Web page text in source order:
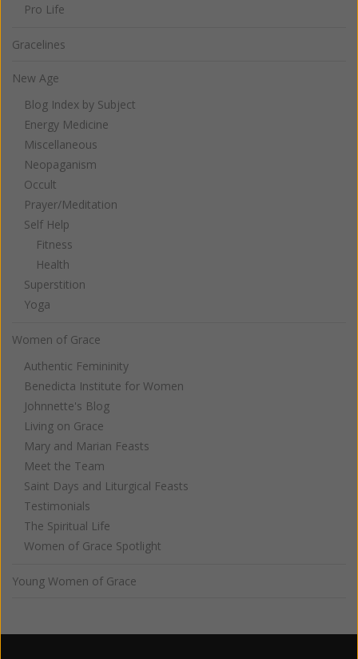
Pro Life
Gracelines
New Age
Blog Index by Subject
Energy Medicine
Miscellaneous
Neopaganism
Occult
Prayer/Meditation
Self Help
Fitness
Health
Superstition
Yoga
Women of Grace
Authentic Femininity
Benedicta Institute for Women
Johnnette's Blog
Living on Grace
Mary and Marian Feasts
Meet the Team
Saint Days and Liturgical Feasts
Testimonials
The Spiritual Life
Women of Grace Spotlight
Young Women of Grace